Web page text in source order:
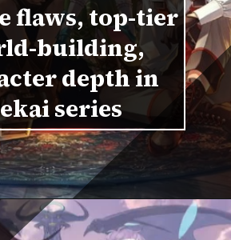
flaws, top-tier
building,
depth in
series